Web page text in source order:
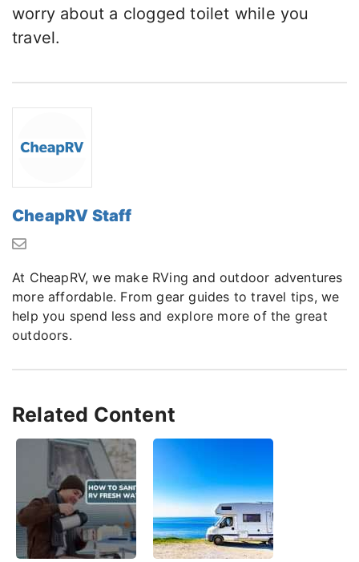
worry about a clogged toilet while you
travel.
CheapRV Staff
At CheapRV, we make RVing and outdoor adventures
more affordable. From gear guides to travel tips, we
help you spend less and explore more of the great
outdoors.
Related Content